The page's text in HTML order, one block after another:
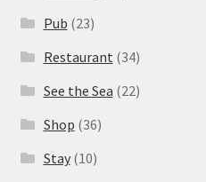
Pub (23)
Restaurant (34)
See the Sea (22)
Shop (36)
Stay(10)